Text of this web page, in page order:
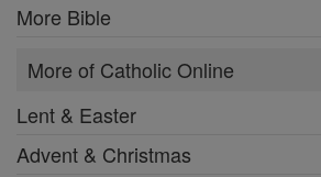
More Bible
More of Catholic Online
Lent & Easter
Advent & Christmas